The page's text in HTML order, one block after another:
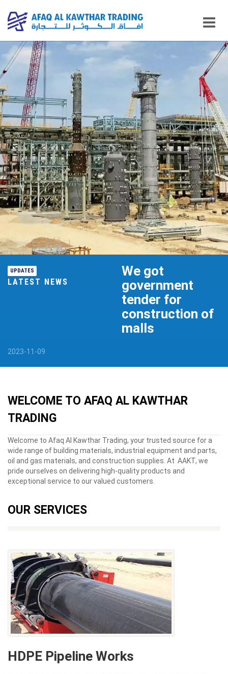
UPDATES
LATEST NEWS
We got
government
tender for
construction of
malls
2023-11-09
WELCOME TO AFAQ AL KAWTHAR
TRADING
Welcome to Afaq Al Kawthar Trading, your trusted source for a
wide range of building materials, industrial equipment and parts,
oil and gas materials, and construction supplies. At AAKT, we
pride ourselves on delivering high-quality products and
exceptional service to our valued customers.
OUR SERVICES
HDPE Pipeline Works